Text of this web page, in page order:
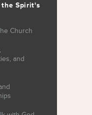
Spirit's
Church
and